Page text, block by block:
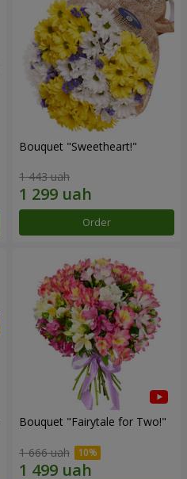
Bouquet "Sweetheart!"
1 443 uah
Order
Bouquet "Fairytale for Two!"
1 666 uah